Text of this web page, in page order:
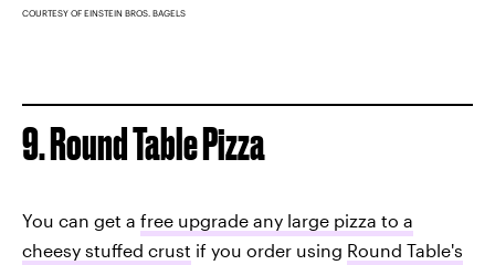
COURTESY OF EINSTEIN BROS. BAGELS
9. Round Table Pizza
You can get a free upgrade any large pizza to a
cheesy stuffed crust if you order using Round Table's